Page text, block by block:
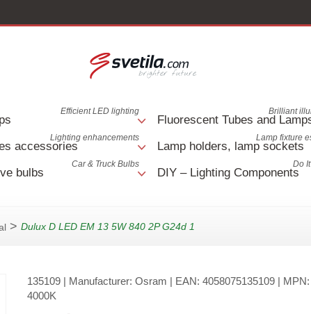
Efficient LED lighting
Fluorescent Tubes and
Brilliant
accessories
Lighting enhancements
Lamp holders, lamp sockets
Lamp fixture
bulbs
Car & Truck Bulbs
DIY – Lighting Components
Do
> Dulux D LED EM 13 5W 840 2P G24d 1
135109| Manufacturer: Osram | EAN: 4058075135109| MPN:
4000K